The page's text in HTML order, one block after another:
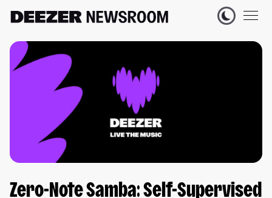
Zero-Note Samba: Self-Supervised